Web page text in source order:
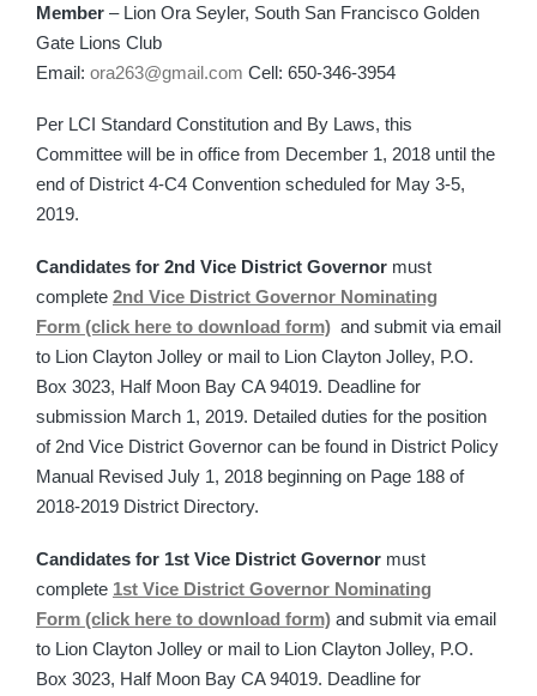
Member – Lion Ora Seyler, South San Francisco Golden
Gate Lions Club
Email: ora263@gmail.com Cell: 650-346-3954
Per LCI Standard Constitution and By Laws, this
Committee will be in office from December 1, 2018 until the
end of District 4-C4 Convention scheduled for May 3-5,
2019.
Candidates for 2nd Vice District Governor must
complete 2nd Vice District Governor Nominating
Form (click here to download form) and submit via email
to Lion Clayton Jolley or mail to Lion Clayton Jolley, P.O.
Box 3023, Half Moon Bay CA 94019. Deadline for
submission March 1, 2019. Detailed duties for the position
of 2nd Vice District Governor can be found in District Policy
Manual Revised July 1, 2018 beginning on Page 188 of
2018-2019 District Directory.
Candidates for 1st Vice District Governor must
complete 1st Vice District Governor Nominating
Form (click here to download form) and submit via email
to Lion Clayton Jolley or mail to Lion Clayton Jolley, P.O.
Box 3023, Half Moon Bay CA 94019. Deadline for